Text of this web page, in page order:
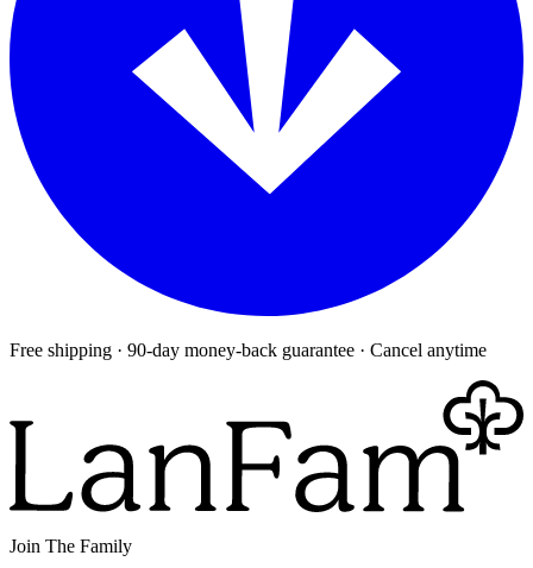
Free shipping · 90-day money-back guarantee · Cancel anytime
Join The Family